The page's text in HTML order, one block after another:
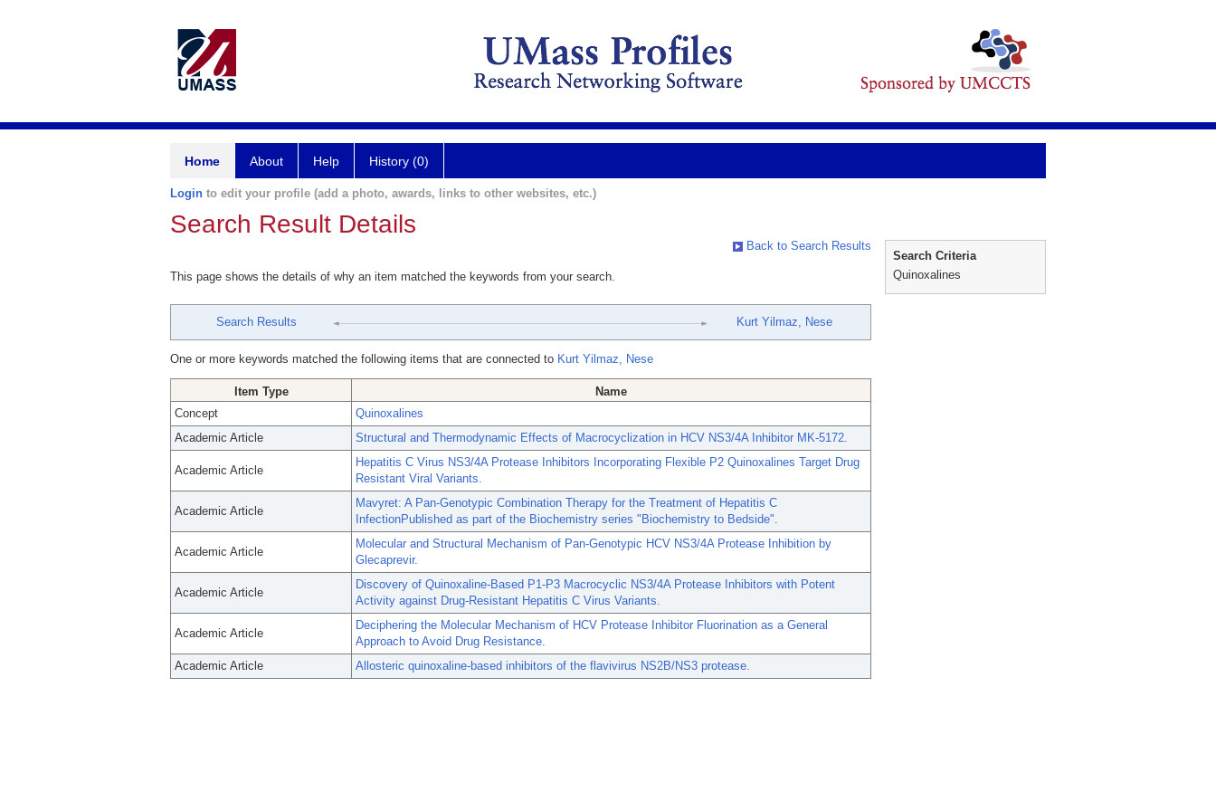
Home About Help History (0)
Login to edit your profile (add a photo, awards, links to other websites, etc.)
Search Result Details
Back to Search Results
This page shows the details of why an item matched the keywords from your search.
Search Results Kurt Yilmaz, Nese
One or more keywords matched the following items that are connected to Kurt Yilmaz, Nese
Item Type
Name
Concept
Quinoxalines
Academic Article
Structural and Thermodynamic Effects of Macrocyclization in HCV NS3/4A Inhibitor MK-5172.
Academic Article
Hepatitis C Virus NS3/4A Protease Inhibitors Incorporating Flexible P2 Quinoxalines Target Drug
Resistant Viral Variants.
Academic Article
Mavyret: A Pan-Genotypic Combination Therapy for the Treatment of Hepatitis C
InfectionPublished as part of the Biochemistry series "Biochemistry to Bedside".
Academic Article
Molecular and Structural Mechanism of Pan-Genotypic HCV NS3/4A Protease Inhibition by
Glecaprevir.
Academic Article
Discovery of Quinoxaline-Based P1-P3 Macrocyclic NS3/4A Protease Inhibitors with Potent
Activity against Drug-Resistant Hepatitis C Virus Variants.
Academic Article
Deciphering the Molecular Mechanism of HCV Protease Inhibitor Fluorination as a General
Approach to Avoid Drug Resistance.
Academic Article
Allosteric quinoxaline-based inhibitors of the flavivirus NS2B/NS3 protease.
Search Criteria
Quinoxalines